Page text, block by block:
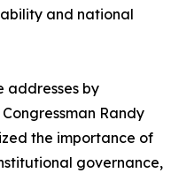
and national
addresses by
Randy
the importance of
governance,